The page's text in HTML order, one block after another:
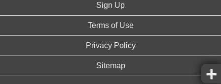
Sign Up
Terms of Use
Privacy Policy
Sitemap